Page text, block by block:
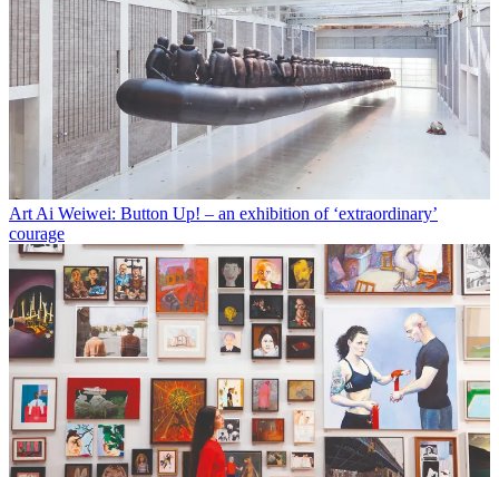
Art Ai Weiwei: Button Up! – an exhibition of ‘extraordinary’
courage